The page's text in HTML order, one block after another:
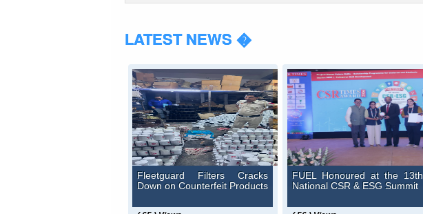
LATEST NEWS �
Fleetguard Filters Cracks
Down on Counterfeit Products
FUEL Honoured at the 13th
National CSR & ESG Summit